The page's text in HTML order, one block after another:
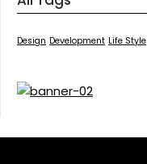
Design Development Life Style